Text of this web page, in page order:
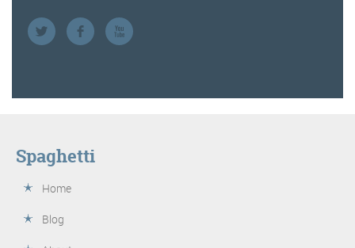
Spaghetti
Home
Blog